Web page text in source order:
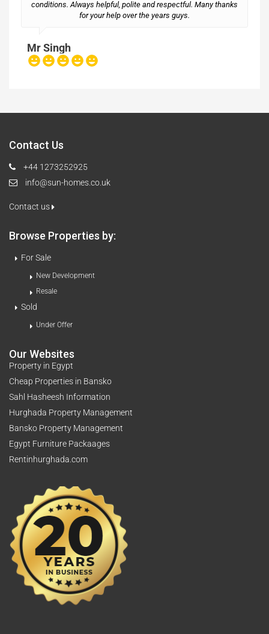
conditions. Always helpful, polite and respectful. Many thanks
for your help over the years guys.
Mr Singh
Contact Us
+44 1273252925
info@sun-homes.co.uk
Contact us
Browse Properties by:
For Sale
New Development
Resale
Sold
Under Offer
Our Websites
Property in Egypt
Cheap Properties in Bansko
Sahl Hasheesh Information
Hurghada Property Management
Bansko Property Management
Egypt Furniture Packaages
Rentinhurghada.com